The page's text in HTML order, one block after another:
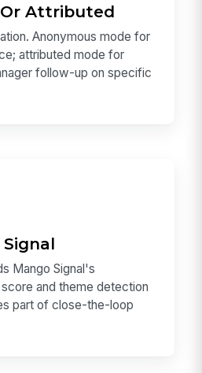
Attributed
Anonymous mode for
attributed mode for
follow-up on specific
Mango Signal's
and theme detection
part of close-the-loop